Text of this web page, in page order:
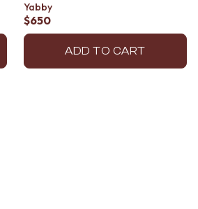
Yabby
$650
ADD TO CART